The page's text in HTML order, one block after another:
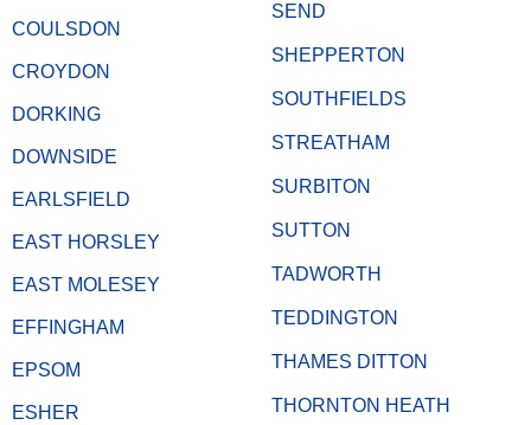
COULSDON
CROYDON
DORKING
DOWNSIDE
EARLSFIELD
EAST HORSLEY
EAST MOLESEY
EFFINGHAM
EPSOM
ESHER
SEND
SHEPPERTON
SOUTHFIELDS
STREATHAM
SURBITON
SUTTON
TADWORTH
TEDDINGTON
THAMES DITTON
THORNTON HEATH